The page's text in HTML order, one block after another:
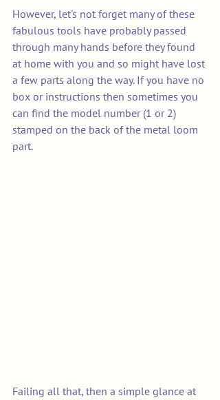
However, let's not forget many of these
fabulous tools have probably passed
through many hands before they found
at home with you and so might have lost
a few parts along the way. If you have no
box or instructions then sometimes you
can find the model number (1 or 2)
stamped on the back of the metal loom
part.
Failing all that, then a simple glance at